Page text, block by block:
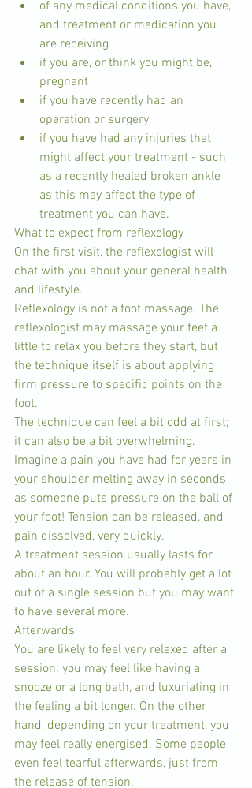
of any medical conditions you have,
and treatment or medication you
are receiving
if you are, or think you might be,
pregnant
if you have recently had an
operation or surgery
if you have had any injuries that
might affect your treatment - such
as a recently healed broken ankle
as this may affect the type of
treatment you can have.
What to expect from reflexology
On the first visit, the reflexologist will
chat with you about your general health
and lifestyle.
Reflexology is not a foot massage. The
reflexologist may massage your feet a
little to relax you before they start, but
the technique itself is about applying
firm pressure to specific points on the
foot.
The technique can feel a bit odd at first;
it can also be a bit overwhelming.
Imagine a pain you have had for years in
your shoulder melting away in seconds
as someone puts pressure on the ball of
your foot! Tension can be released, and
pain dissolved, very quickly.
A treatment session usually lasts for
about an hour. You will probably get a lot
out of a single session but you may want
to have several more.
Afterwards
You are likely to feel very relaxed after a
session; you may feel like having a
snooze or a long bath, and luxuriating in
the feeling a bit longer. On the other
hand, depending on your treatment, you
may feel really energised. Some people
even feel tearful afterwards, just from
the release of tension.